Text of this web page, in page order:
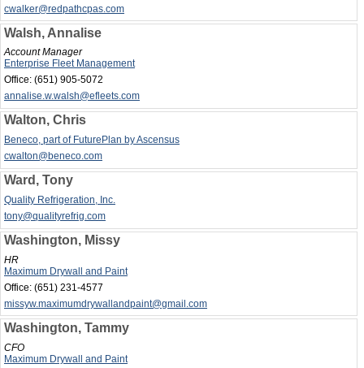
cwalker@redpathcpas.com
Walsh, Annalise
Account Manager
Enterprise Fleet Management
Office: (651) 905-5072
annalise.w.walsh@efleets.com
Walton, Chris
Beneco, part of FuturePlan by Ascensus
cwalton@beneco.com
Ward, Tony
Quality Refrigeration, Inc.
tony@qualityrefrig.com
Washington, Missy
HR
Maximum Drywall and Paint
Office: (651) 231-4577
missyw.maximumdrywallandpaint@gmail.com
Washington, Tammy
CFO
Maximum Drywall and Paint